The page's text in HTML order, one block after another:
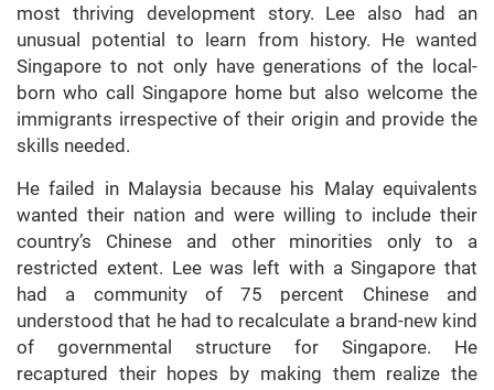
most thriving development story. Lee also had an
unusual potential to learn from history. He wanted
Singapore to not only have generations of the local-
born who call Singapore home but also welcome the
immigrants irrespective of their origin and provide the
skills needed.
He failed in Malaysia because his Malay equivalents
wanted their nation and were willing to include their
country’s Chinese and other minorities only to a
restricted extent. Lee was left with a Singapore that
had a community of 75 percent Chinese and
understood that he had to recalculate a brand-new kind
of governmental structure for Singapore. He
recaptured their hopes by making them realize the